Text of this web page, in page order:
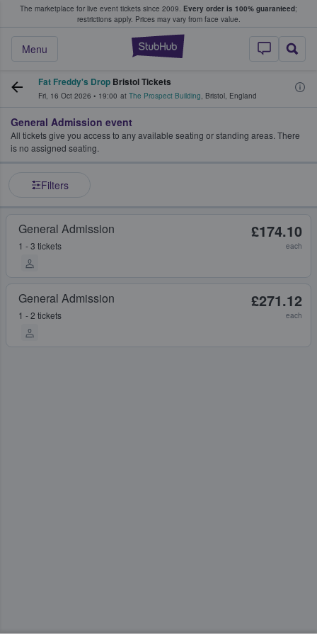
The marketplace for live event tickets since 2009. Every order is 100% guaranteed;
restrictions apply. Prices may vary from face value.
StubHub –
Menu
Fans Buy & Sell Tickets
Fat Freddy's Drop Bristol Tickets
Fri, 16 Oct 2026 • 19:00 at The Prospect Building, Bristol, England
General Admission event
All tickets give you access to any available seating or standing areas. There
is no assigned seating.
Filters
General Admission
1 - 3 tickets
£174.10
each
General Admission
1 - 2 tickets
£271.12
each